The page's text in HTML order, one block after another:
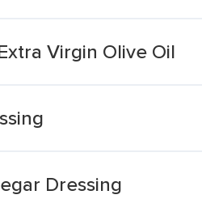
Virgin Olive Oil
Dressing